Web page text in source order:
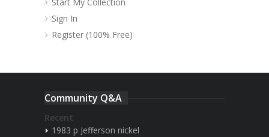
Start My Collection
Sign In
Register (100% Free)
Community Q&A
Recent
1983 p Jefferson nickel